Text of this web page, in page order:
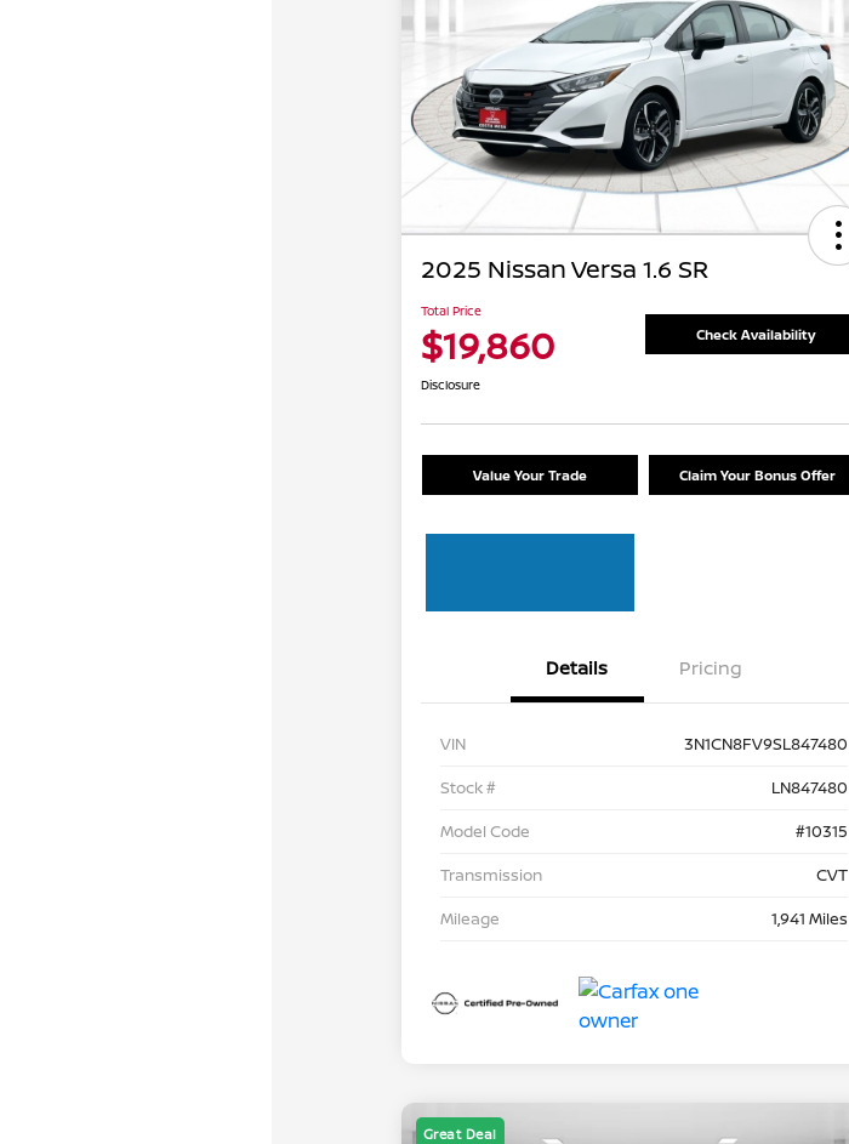
2025 Nissan Versa 1.6 SR
Total Price
$19,860 Check Availability
Disclosure
Value Your Trade Claim Your Bonus Offer
Details Pricing
VIN
3N1CN8FV9SL847480
Stock #
LN847480
Model Code
#10315
Transmission
CVT
Mileage
1,941 Miles
Great Deal